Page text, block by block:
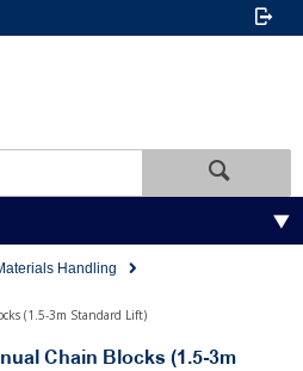
Handling
(1.5-3m Standard Lift)
Chain Blocks (1.5-3m